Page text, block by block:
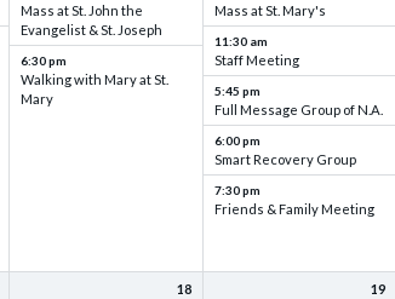
Mass at St. John the
Evangelist & St. Joseph
6:30 pm
Walking with Mary at St.
Mary
Mass at St. Mary's
11:30 am
Staff Meeting
5:45 pm
Full Message Group of N.A.
6:00 pm
Smart Recovery Group
7:30 pm
Friends & Family Meeting
18 19